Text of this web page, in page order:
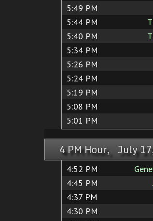
5:49 PM
5:44 PM
5:40 PM
5:34 PM
5:26 PM
5:24 PM
5:19 PM
5:08 PM
5:01 PM
4 PM Hour, July
4:52 PM
4:45 PM
4:37 PM
4:30 PM